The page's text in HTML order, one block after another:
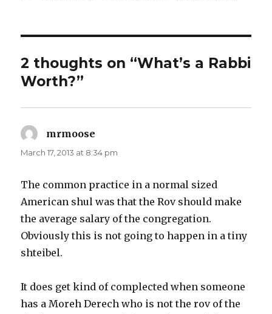
2 thoughts on “What’s a Rabbi
Worth?”
mrmoose
March 17, 2013 at 8:34 pm
The common practice in a normal sized
American shul was that the Rov should make
the average salary of the congregation.
Obviously this is not going to happen in a tiny
shteibel.
It does get kind of complected when someone
has a Moreh Derech who is not the rov of the